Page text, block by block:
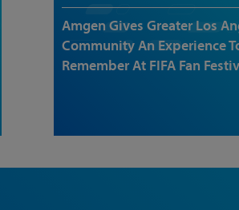
Amgen Gives Greater Los
Community An Experience
Remember At FIFA Fan